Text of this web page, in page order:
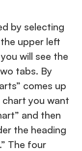
by selecting
upper left
will see the
tabs. By
comes up
you want
and then
the heading
The four